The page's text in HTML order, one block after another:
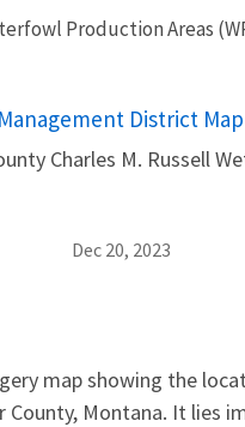
Production Areas
District Map
Charles M. Russell
Dec 20, 2023
map showing the
County, Montana. It lies